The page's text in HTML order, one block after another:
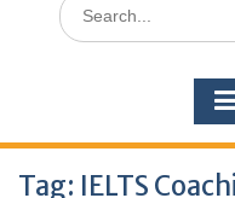
for:
Tag: IELTS